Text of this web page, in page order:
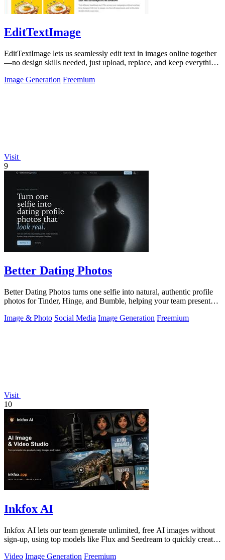
EditTextImage
EditTextImage lets us seamlessly edit text in images online together
—no design skills needed, just upload, replace, and keep everything
Image Generation Freemium
Visit
9
Better Dating Photos
Better Dating Photos turns one selfie into natural, authentic profile
photos for Tinder, Hinge, and Bumble, helping your team present
Image & Photo Social Media Image Generation Freemium
Visit
10
Inkfox AI
Inkfox AI lets our team generate unlimited, free AI images without
sign-up, using top models like Flux and Seedream to quickly create
Video Image Generation Freemium